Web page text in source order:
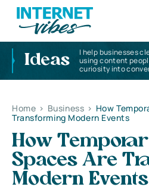
Ideas
I help businesses
using content
curiosity into
Home > Business > How
Transforming Modern Events
How
Spaces Are
Modern Events